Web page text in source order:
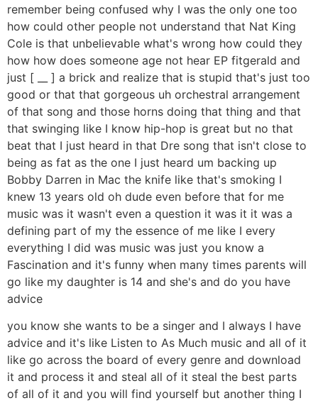
remember being confused why I was the only one too
how could other people not understand that Nat King
Cole is that unbelievable what's wrong how could they
how how does someone age not hear EP fitgerald and
just [ __ ] a brick and realize that is stupid that's just too
good or that that gorgeous uh orchestral arrangement
of that song and those horns doing that thing and that
that swinging like I know hip-hop is great but no that
beat that I just heard in that Dre song that isn't close to
being as fat as the one I just heard um backing up
Bobby Darren in Mac the knife like that's smoking I
knew 13 years old oh dude even before that for me
music was it wasn't even a question it was it it was a
defining part of my the essence of me like I every
everything I did was music was just you know a
Fascination and it's funny when many times parents will
go like my daughter is 14 and she's and do you have
advice
you know she wants to be a singer and I always I have
advice and it's like Listen to As Much music and all of it
like go across the board of every genre and download
it and process it and steal all of it steal the best parts
of all of it and you will find yourself but another thing I